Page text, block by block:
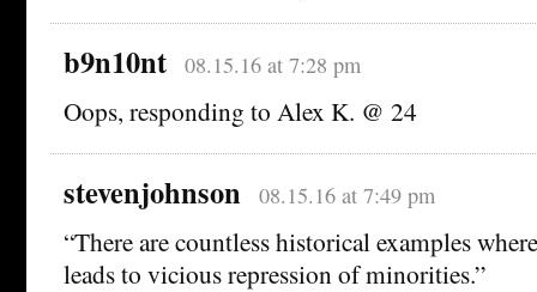
b9n10nt 08.15.16 at 7:28 pm
Oops, responding to Alex K. @ 24
stevenjohnson 08.15.16 at 7:49 pm
“There are countless historical examples
leads to vicious repression of minorities.”